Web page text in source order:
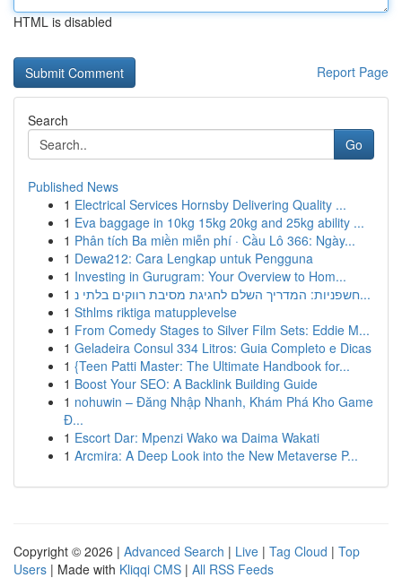
HTML is disabled
Report Page
Search
Go
Published News
1 Electrical Services Hornsby Delivering Quality ...
1 Eva baggage in 10kg 15kg 20kg and 25kg ability ...
1 Phân tích Ba miền miễn phí · Cầu Lô 366: Ngày...
1 Dewa212: Cara Lengkap untuk Pengguna
1 Investing in Gurugram: Your Overview to Hom...
1
חשפניות: המדריך השלם לחגיגת מסיבת רווקים בלתי נ...
1 Sthlms riktiga matupplevelse
1 From Comedy Stages to Silver Film Sets: Eddie M...
1 Geladeira Consul 334 Litros: Guia Completo e Dicas
1 {Teen Patti Master: The Ultimate Handbook for...
1 Boost Your SEO: A Backlink Building Guide
1 nohuwin – Đăng Nhập Nhanh, Khám Phá Kho Game
Đ...
1 Escort Dar: Mpenzi Wako wa Daima Wakati
1 Arcmira: A Deep Look into the New Metaverse P...
Copyright © 2026 | Advanced Search | Live | Tag Cloud | Top
Users | Made with Kliqqi CMS | All RSS Feeds